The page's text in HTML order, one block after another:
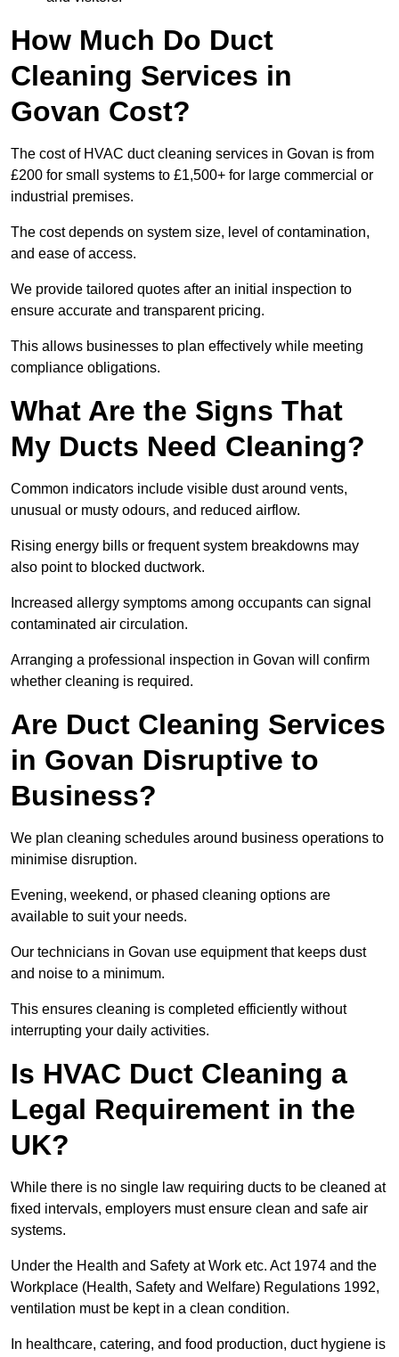
How Much Do Duct
Cleaning Services in
Govan Cost?
The cost of HVAC duct cleaning services in Govan is from
£200 for small systems to £1,500+ for large commercial or
industrial premises.
The cost depends on system size, level of contamination,
and ease of access.
We provide tailored quotes after an initial inspection to
ensure accurate and transparent pricing.
This allows businesses to plan effectively while meeting
compliance obligations.
What Are the Signs That
My Ducts Need Cleaning?
Common indicators include visible dust around vents,
unusual or musty odours, and reduced airflow.
Rising energy bills or frequent system breakdowns may
also point to blocked ductwork.
Increased allergy symptoms among occupants can signal
contaminated air circulation.
Arranging a professional inspection in Govan will confirm
whether cleaning is required.
Are Duct Cleaning Services
in Govan Disruptive to
Business?
We plan cleaning schedules around business operations to
minimise disruption.
Evening, weekend, or phased cleaning options are
available to suit your needs.
Our technicians in Govan use equipment that keeps dust
and noise to a minimum.
This ensures cleaning is completed efficiently without
interrupting your daily activities.
Is HVAC Duct Cleaning a
Legal Requirement in the
UK?
While there is no single law requiring ducts to be cleaned at
fixed intervals, employers must ensure clean and safe air
systems.
Under the Health and Safety at Work etc. Act 1974 and the
Workplace (Health, Safety and Welfare) Regulations 1992,
ventilation must be kept in a clean condition.
In healthcare, catering, and food production, duct hygiene is